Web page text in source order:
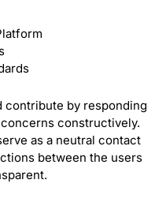
contribute by responding
constructively.
as a neutral contact
between the users